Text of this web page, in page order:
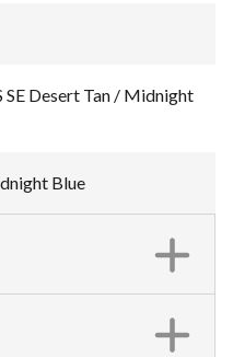
SE Desert Tan / Midnight
Blue